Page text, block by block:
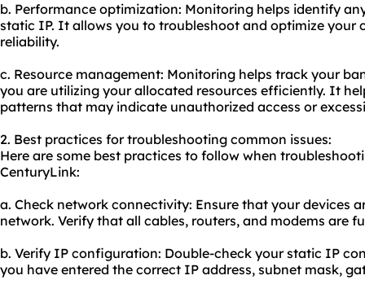
b. Performance optimization: Monitoring helps identify
static IP. It allows you to troubleshoot and optimize your
reliability.
c. Resource management: Monitoring helps track your
you are utilizing your allocated resources efficiently. It
patterns that may indicate unauthorized access or
2. Best practices for troubleshooting common issues:
Here are some best practices to follow when
CenturyLink:
a. Check network connectivity: Ensure that your devices
network. Verify that all cables, routers, and modems are
b. Verify IP configuration: Double-check your static IP
you have entered the correct IP address, subnet mask,